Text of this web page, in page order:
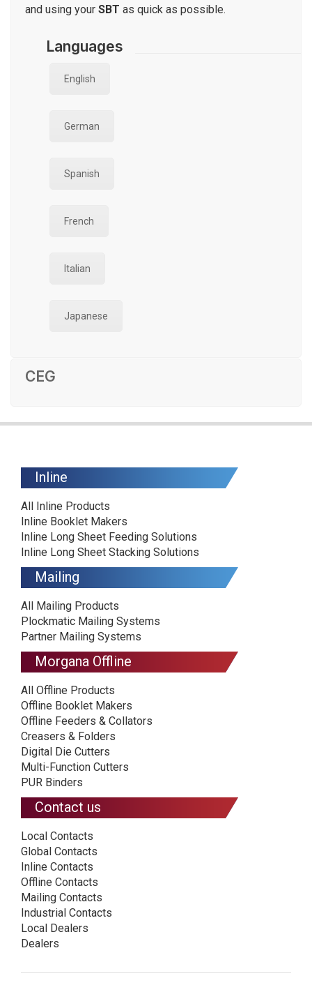
and using your SBT as quick as possible.
Languages
English
German
Spanish
French
Italian
Japanese
CEG
Inline
All Inline Products
Inline Booklet Makers
Inline Long Sheet Feeding Solutions
Inline Long Sheet Stacking Solutions
Mailing
All Mailing Products
Plockmatic Mailing Systems
Partner Mailing Systems
Morgana Offline
All Offline Products
Offline Booklet Makers
Offline Feeders & Collators
Creasers & Folders
Digital Die Cutters
Multi-Function Cutters
PUR Binders
Contact us
Local Contacts
Global Contacts
Inline Contacts
Offline Contacts
Mailing Contacts
Industrial Contacts
Local Dealers
Dealers